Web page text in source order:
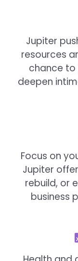
Jupiter
resources
chance to
deepen
Focus on
Jupiter
rebuild, or
business